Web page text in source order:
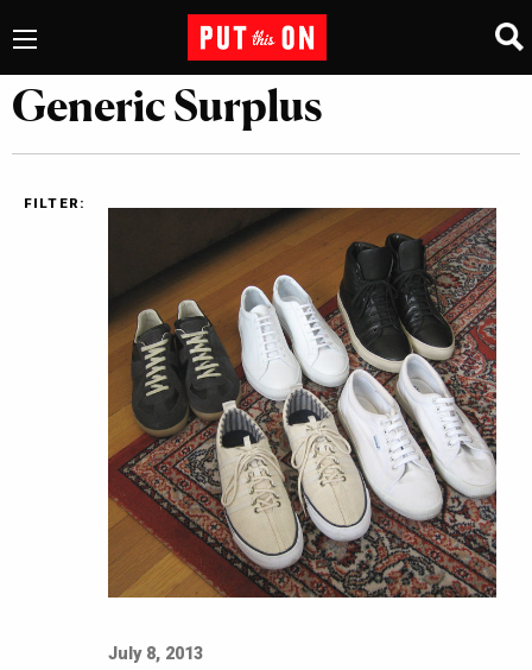
Generic Surplus
FILTER:
July 8, 2013